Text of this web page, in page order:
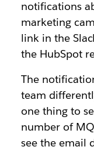
notifications
marketing
link in the
the HubSpot
The
team
one thing to
number of
see the email